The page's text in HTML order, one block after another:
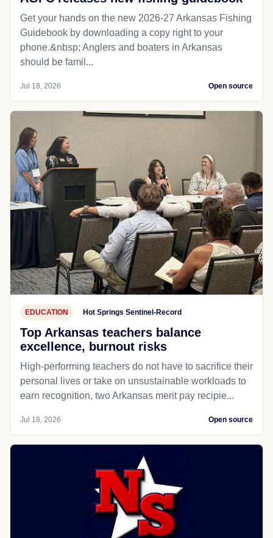
Get your hands on the new 2026-27 Arkansas Fishing
Guidebook by downloading a copy right to your
phone.&nbsp; Anglers and boaters in Arkansas
should be famil...
Jul 18, 2026 Open source
EDUCATION Hot Springs Sentinel-Record
Top Arkansas teachers balance
excellence, burnout risks
High-performing teachers do not have to sacrifice their
personal lives or take on unsustainable workloads to
earn recognition, two Arkansas merit pay recipie...
Jul 18, 2026 Open source